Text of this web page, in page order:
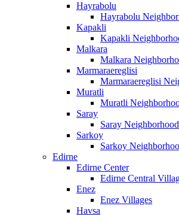
Hayrabolu
Hayrabolu
Kapakli
Kapakli
Malkara
Malkara
Marmaraereglisi
Marmaraereglisi
Muratli
Muratli
Saray
Saray
Sarkoy
Sarkoy
Edirne
Edirne Center
Edirne Central
Enez
Enez Villages
Havsa